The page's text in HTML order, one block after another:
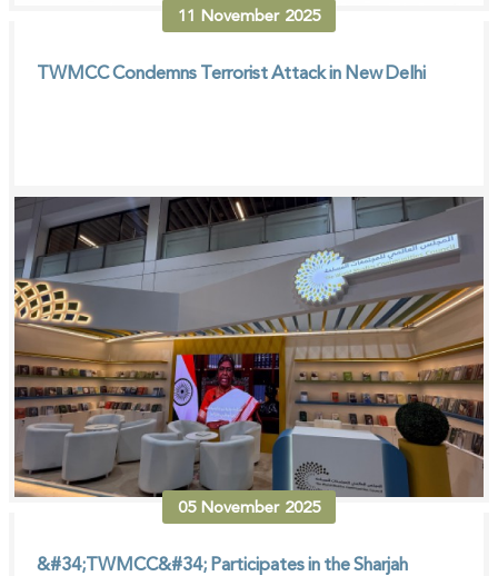
11 November 2025
TWMCC Condemns Terrorist Attack in New Delhi
05November 2025
&#34;TWMCC&#34; Participates in the Sharjah